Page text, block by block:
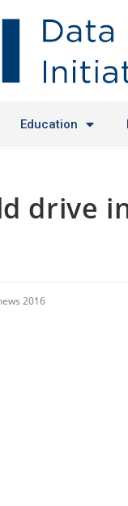
Education
drive
2016